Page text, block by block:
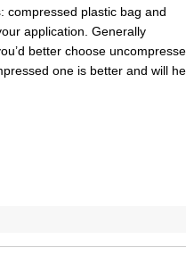
compressed plastic bag and
application. Generally
better choose
one is better and will